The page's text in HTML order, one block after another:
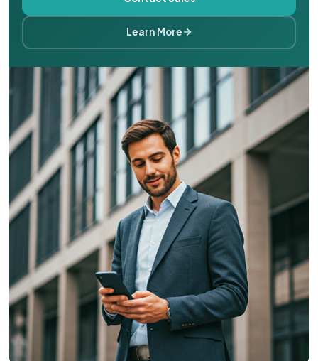
Learn More